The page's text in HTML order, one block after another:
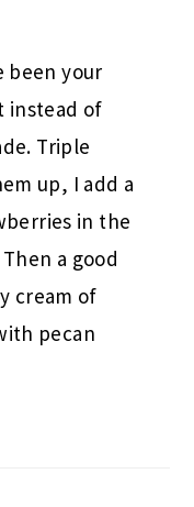
been your
instead of
Triple
up, I add a
in the
a good
cream of
pecan